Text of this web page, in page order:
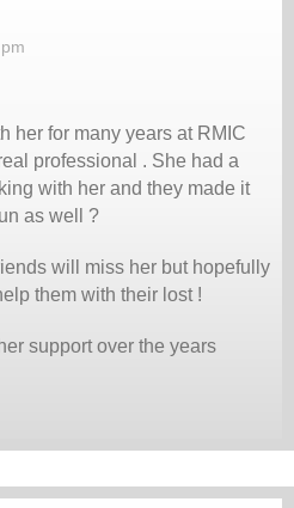
her for many years at RMIC
professional . She had a
with her and they made it
as well ?
will miss her but hopefully
them with their lost !
support over the years